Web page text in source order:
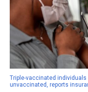
Triple-vaccinated
unvaccinated, reports